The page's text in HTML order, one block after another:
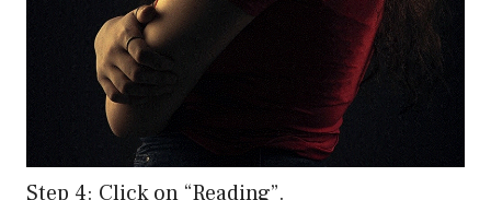
Step 4: Click on “Reading”.